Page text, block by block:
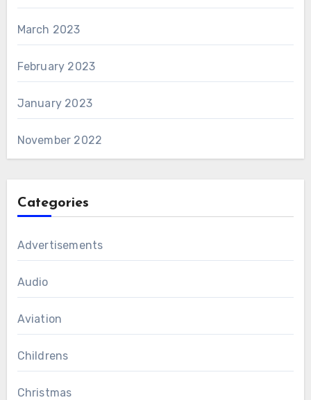
March 2023
February 2023
January 2023
November 2022
Categories
Advertisements
Audio
Aviation
Childrens
Christmas